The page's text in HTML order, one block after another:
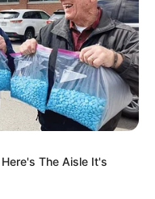
The Aisle It's